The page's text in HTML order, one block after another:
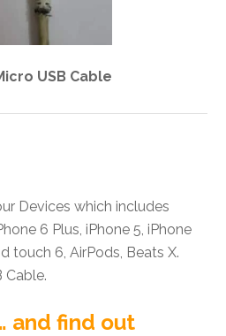
USB Cable
Devices which includes
6 Plus, iPhone 5, iPhone
touch 6, AirPods, Beats X.
Cable.
and find out